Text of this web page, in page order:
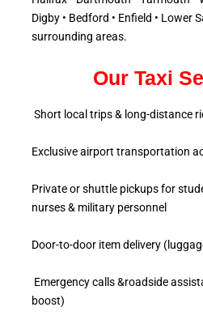
Digby • Bedford • Enfield • Lower
surrounding areas.
Our Taxi
Short local trips & long-distance
Exclusive airport transportation
Private or shuttle pickups for
nurses & military personnel
Door-to-door item delivery
Emergency calls &roadside
boost)